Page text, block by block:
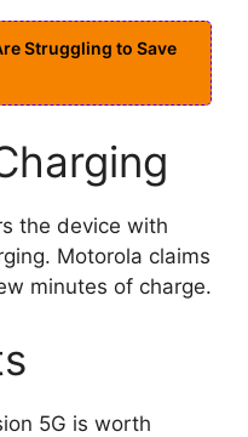
Struggling to Save
the device with
Motorola claims
minutes of charge.
5G is worth